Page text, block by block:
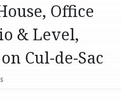
Office
& Level,
Cul-de-Sac